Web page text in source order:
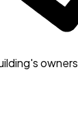
owners